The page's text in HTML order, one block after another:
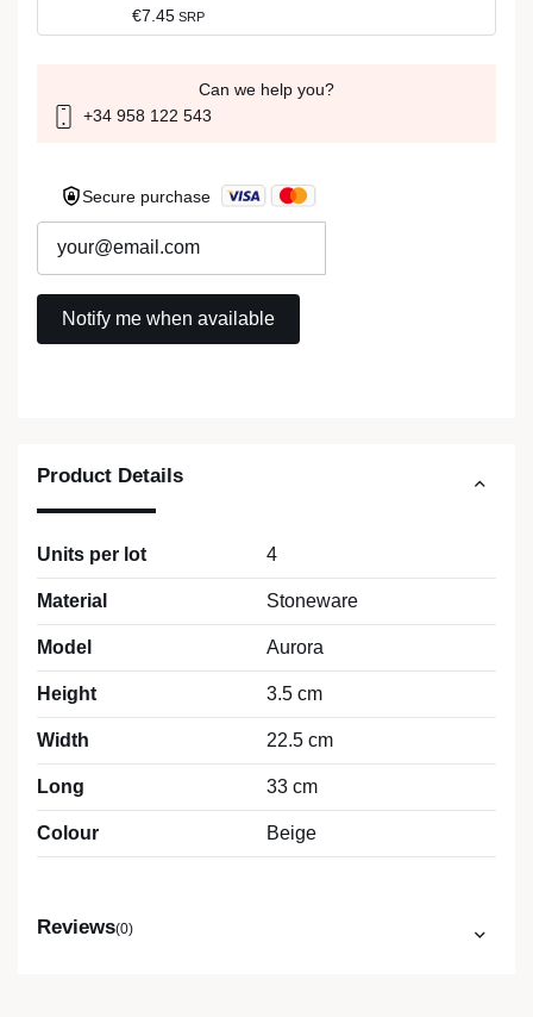
Product Details
Units per lot 4
Material Stoneware
Model Aurora
Height 3.5 cm
Width 22.5 cm
Long 33 cm
Colour Beige
Reviews(0)
€7.45 SRP
Can we help you?
+34 958 122 543
Secure purchase